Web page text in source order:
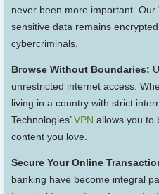
never been more important. Our
sensitive data remains
cybercriminals.
Browse Without Boundaries:
unrestricted internet access.
living in a country with strict
Technologies’VPN allows you to
content you love.
Secure Your Online
banking have become integral